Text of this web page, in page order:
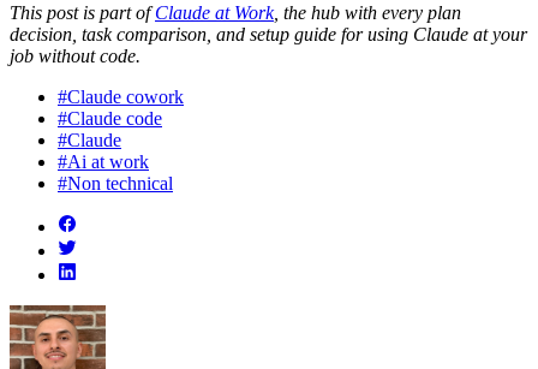
This post is part ofClaude at Work, the hub with every plan
decision, task comparison, and setup guide for using Claude at your
job without code.
#Claude cowork
#Claude code
#Claude
#Ai at work
#Non technical